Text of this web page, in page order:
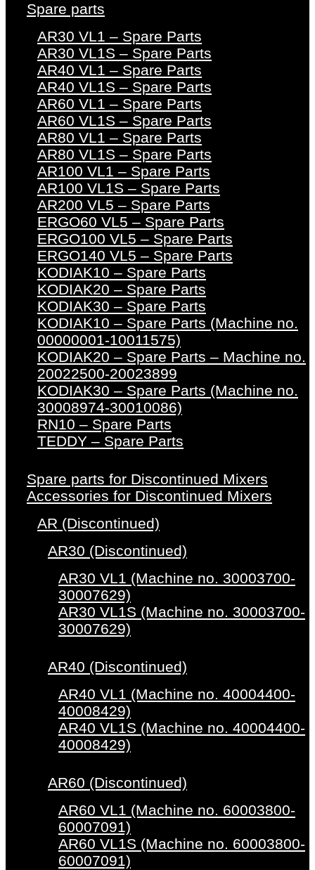
Spare parts
AR30 VL1 – Spare Parts
AR30 VL1S – Spare Parts
AR40 VL1 – Spare Parts
AR40 VL1S – Spare Parts
AR60 VL1 – Spare Parts
AR60 VL1S – Spare Parts
AR80 VL1 – Spare Parts
AR80 VL1S – Spare Parts
AR100 VL1 – Spare Parts
AR100 VL1S – Spare Parts
AR200 VL5 – Spare Parts
ERGO60 VL5 – Spare Parts
ERGO100 VL5 – Spare Parts
ERGO140 VL5 – Spare Parts
KODIAK10 – Spare Parts
KODIAK20 – Spare Parts
KODIAK30 – Spare Parts
KODIAK10 – Spare Parts (Machine no.
00000001-10011575)
KODIAK20 – Spare Parts – Machine no.
20022500-20023899
KODIAK30 – Spare Parts (Machine no.
30008974-30010086)
RN10 – Spare Parts
TEDDY – Spare Parts
Spare parts for Discontinued Mixers
Accessories for Discontinued Mixers
AR (Discontinued)
AR30 (Discontinued)
AR30 VL1 (Machine no. 30003700-
30007629)
AR30 VL1S (Machine no. 30003700-
30007629)
AR40 (Discontinued)
AR40 VL1 (Machine no. 40004400-
40008429)
AR40 VL1S (Machine no. 40004400-
40008429)
AR60 (Discontinued)
AR60 VL1 (Machine no. 60003800-
60007091)
AR60 VL1S (Machine no. 60003800-
60007091)